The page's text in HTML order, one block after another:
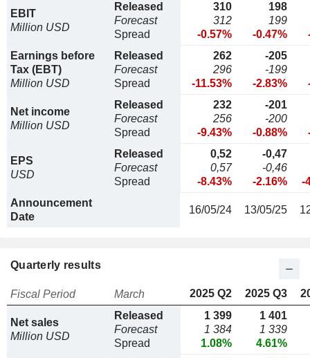
EBIT
Million USD
Released
Forecast
Spread
310
312
-0.57%
198
199
-0.47%
Earnings before
Tax (EBT)
Million USD
Released
Forecast
Spread
262
296
-11.53%
-205
-199
-2.83%
Net income
Million USD
Released
Forecast
Spread
232
256
-9.43%
-201
-200
-0.88%
EPS
USD
Released
Forecast
Spread
0,52
0,57
-8.43%
-0,47
-0,46
-2.16%
-
Announcement
Date
16/05/24 13/05/25
Quarterly results
Fiscal Period March 2025 Q2 2025 Q3
Net sales
Million USD
Released
Forecast
Spread
1 399
1 384
1.08%
1 401
1 339
4.61%